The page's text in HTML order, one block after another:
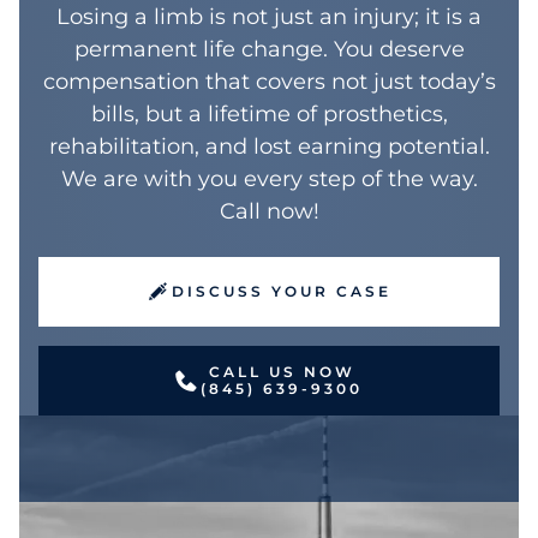
Construction workers, in particular, may
face career-ending consequences from
these injuries.
skilled workers, musicians, and
professionals whose careers depend on
manual dexterity. Even partial finger
amputations can end specialized careers
and require significant compensation.
$2,885,000 surgical error case
demonstrates how medical malpractice
can lead to preventable limb loss when
doctors fail to meet accepted standards of
care.
Losing a limb is not just an injury; it is a
permanent life change. You deserve
compensation that covers not just today’s
bills, but a lifetime of prosthetics,
rehabilitation, and lost earning potential.
We are with you every step of the way.
Call now!
DISCUSS YOUR CASE
CALL US NOW
(845) 639-9300